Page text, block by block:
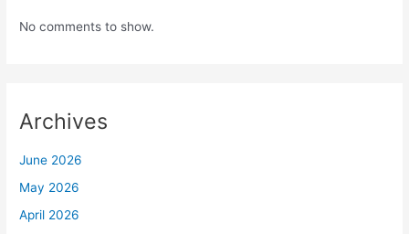
No comments to show.
Archives
June 2026
May 2026
April 2026